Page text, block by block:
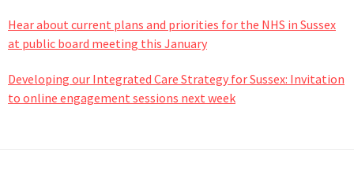
Hear about current plans and priorities for the NHS in Sussex
at public board meeting this January
Developing our Integrated Care Strategy for Sussex: Invitation
to online engagement sessions next week